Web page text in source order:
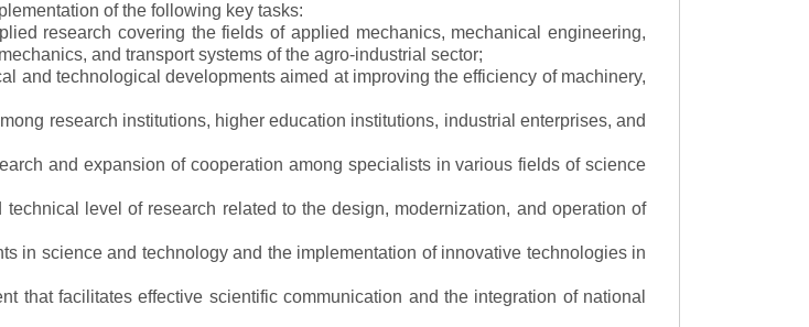
of the following key tasks:
research covering the fields of applied mechanics, mechanical engineering,
and transport systems of the agro-industrial sector;
and technological developments aimed at improving the efficiency of machinery,
research institutions, higher education institutions, industrial enterprises, and
and expansion of cooperation among specialists in various fields of science
level of research related to the design, modernization, and operation of
in science and technology and the implementation of innovative technologies in
that facilitates effective scientific communication and the integration of national